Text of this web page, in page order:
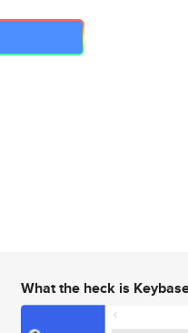
What the heck is